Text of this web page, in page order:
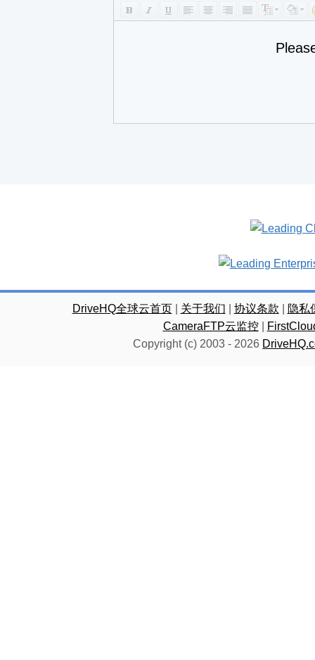
DriveHQ全球云首页| 关于我们 协议条款
隐私
CameraFTP云监控|
Copyright (c) 2003 - 2026